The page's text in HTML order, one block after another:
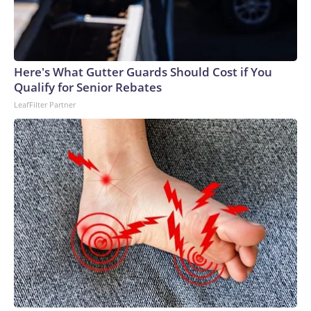
Here's What Gutter Guards Should Cost if You
Qualify for Senior Rebates
LeafFilter Partner